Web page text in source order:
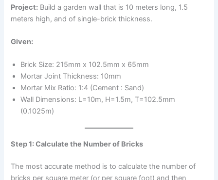
Project: Build a garden wall that is 10 meters long, 1.5
meters high, and of single-brick thickness.
Given:
Brick Size: 215mm x 102.5mm x 65mm
Mortar Joint Thickness: 10mm
Mortar Mix Ratio: 1:4 (Cement : Sand)
Wall Dimensions: L=10m, H=1.5m, T=102.5mm
(0.1025m)
Step 1: Calculate the Number of Bricks
The most accurate method is to calculate the number of
bricks per square meter (or per square foot) and then